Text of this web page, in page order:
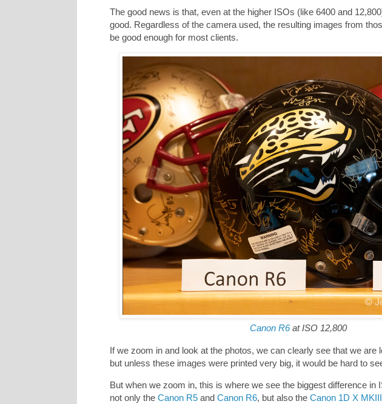
The good news is that, even at the higher ISOs (like 6400 and
good. Regardless of the camera used, the resulting images from
be good enough for most clients.
Canon R6at ISO 12,800
If we zoom in and look at the photos, we can clearly see that we are
but unless these images were printed very big, it would be hard to
But when we zoom in, this is where we see the biggest difference in
not only the Canon R5 and Canon R6, but also the Canon 1D X MKIII